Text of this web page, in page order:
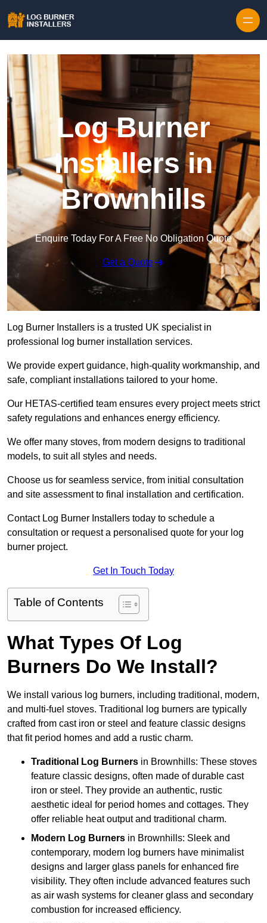
Log Burner
Installers in
Brownhills
Enquire Today For A Free No Obligation Quote
Get a Quote
Log Burner Installers is a trusted UK specialist in
professional log burner installation services.
We provide expert guidance, high-quality workmanship, and
safe, compliant installations tailored to your home.
Our HETAS-certified team ensures every project meets strict
safety regulations and enhances energy efficiency.
We offer many stoves, from modern designs to traditional
models, to suit all styles and needs.
Choose us for seamless service, from initial consultation
and site assessment to final installation and certification.
Contact Log Burner Installers today to schedule a
consultation or request a personalised quote for your log
burner project.
Get In Touch Today
Table of Contents
What Types Of Log
Burners Do We Install?
We install various log burners, including traditional, modern,
and multi-fuel stoves. Traditional log burners are typically
crafted from cast iron or steel and feature classic designs
that fit period homes and add a rustic charm.
Traditional Log Burners in Brownhills: These stoves
feature classic designs, often made of durable cast
iron or steel. They provide an authentic, rustic
aesthetic ideal for period homes and cottages. They
offer reliable heat output and traditional charm.
Modern Log Burners in Brownhills: Sleek and
contemporary, modern log burners have minimalist
designs and larger glass panels for enhanced fire
visibility. They often include advanced features such
as air wash systems for cleaner glass and secondary
combustion for increased efficiency.